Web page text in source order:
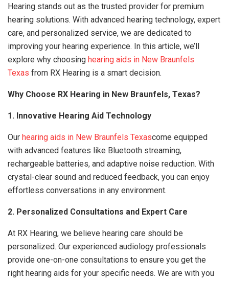
Hearing stands out as the trusted provider for premium
hearing solutions. With advanced hearing technology, expert
care, and personalized service, we are dedicated to
improving your hearing experience. In this article, we’ll
explore why choosing hearing aids in New Braunfels
Texas from RX Hearing is a smart decision.
Why Choose RX Hearing in New Braunfels, Texas?
1. Innovative Hearing Aid Technology
Our hearing aids in New Braunfels Texascome equipped
with advanced features like Bluetooth streaming,
rechargeable batteries, and adaptive noise reduction. With
crystal-clear sound and reduced feedback, you can enjoy
effortless conversations in any environment.
2. Personalized Consultations and Expert Care
At RX Hearing, we believe hearing care should be
personalized. Our experienced audiology professionals
provide one-on-one consultations to ensure you get the
right hearing aids for your specific needs. We are with you